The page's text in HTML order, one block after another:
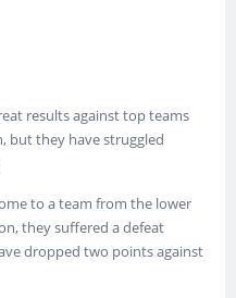
results against top teams
but they have struggled
to a team from the lower
they suffered a defeat
dropped two points against